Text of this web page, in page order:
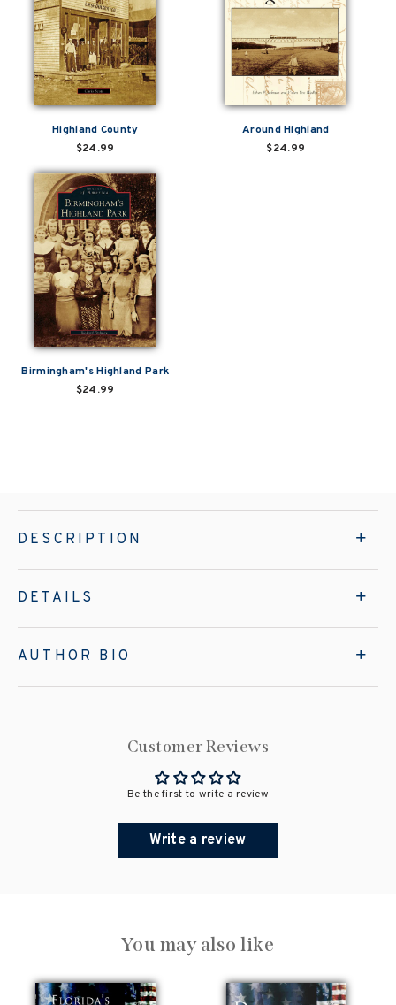
Highland County
$24.99
Around Highland
$24.99
Birmingham's Highland Park
$24.99
DESCRIPTION
DETAILS
AUTHOR BIO
Customer Reviews
Be the first to write a review
Write a review
You may also like